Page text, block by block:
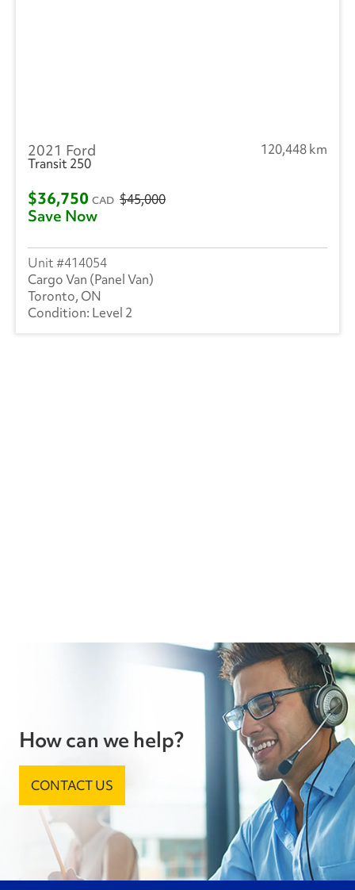
2021 Ford
120,448 km
Transit 250
$36,750 CAD $45,000
Save Now
414054
Cargo Van (Panel Van)
Toronto, ON
Level 2
How can we help?
CONTACT US